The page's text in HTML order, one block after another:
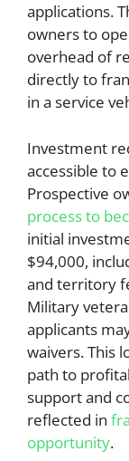
applications.
owners to
overhead of
directly to
in a service
Investment
accessible to
Prospective
process to
initial
$94,000,
and territory
Military
applicants
waivers. This
path to
support and
reflected in
opportunity.